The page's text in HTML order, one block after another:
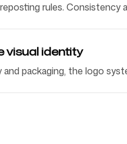
rules. Consistency
visual identity
packaging, the logo